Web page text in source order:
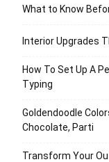
What to Know
Interior Upgrades
How To Set Up A
Typing
Goldendoodle
Chocolate, Parti
Transform Your